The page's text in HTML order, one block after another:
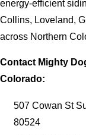
energy-efficient
Collins, Loveland,
across Northern
Contact Mighty
Colorado:
507 Cowan St
80524